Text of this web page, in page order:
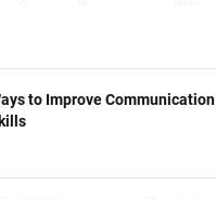
to Improve Communication